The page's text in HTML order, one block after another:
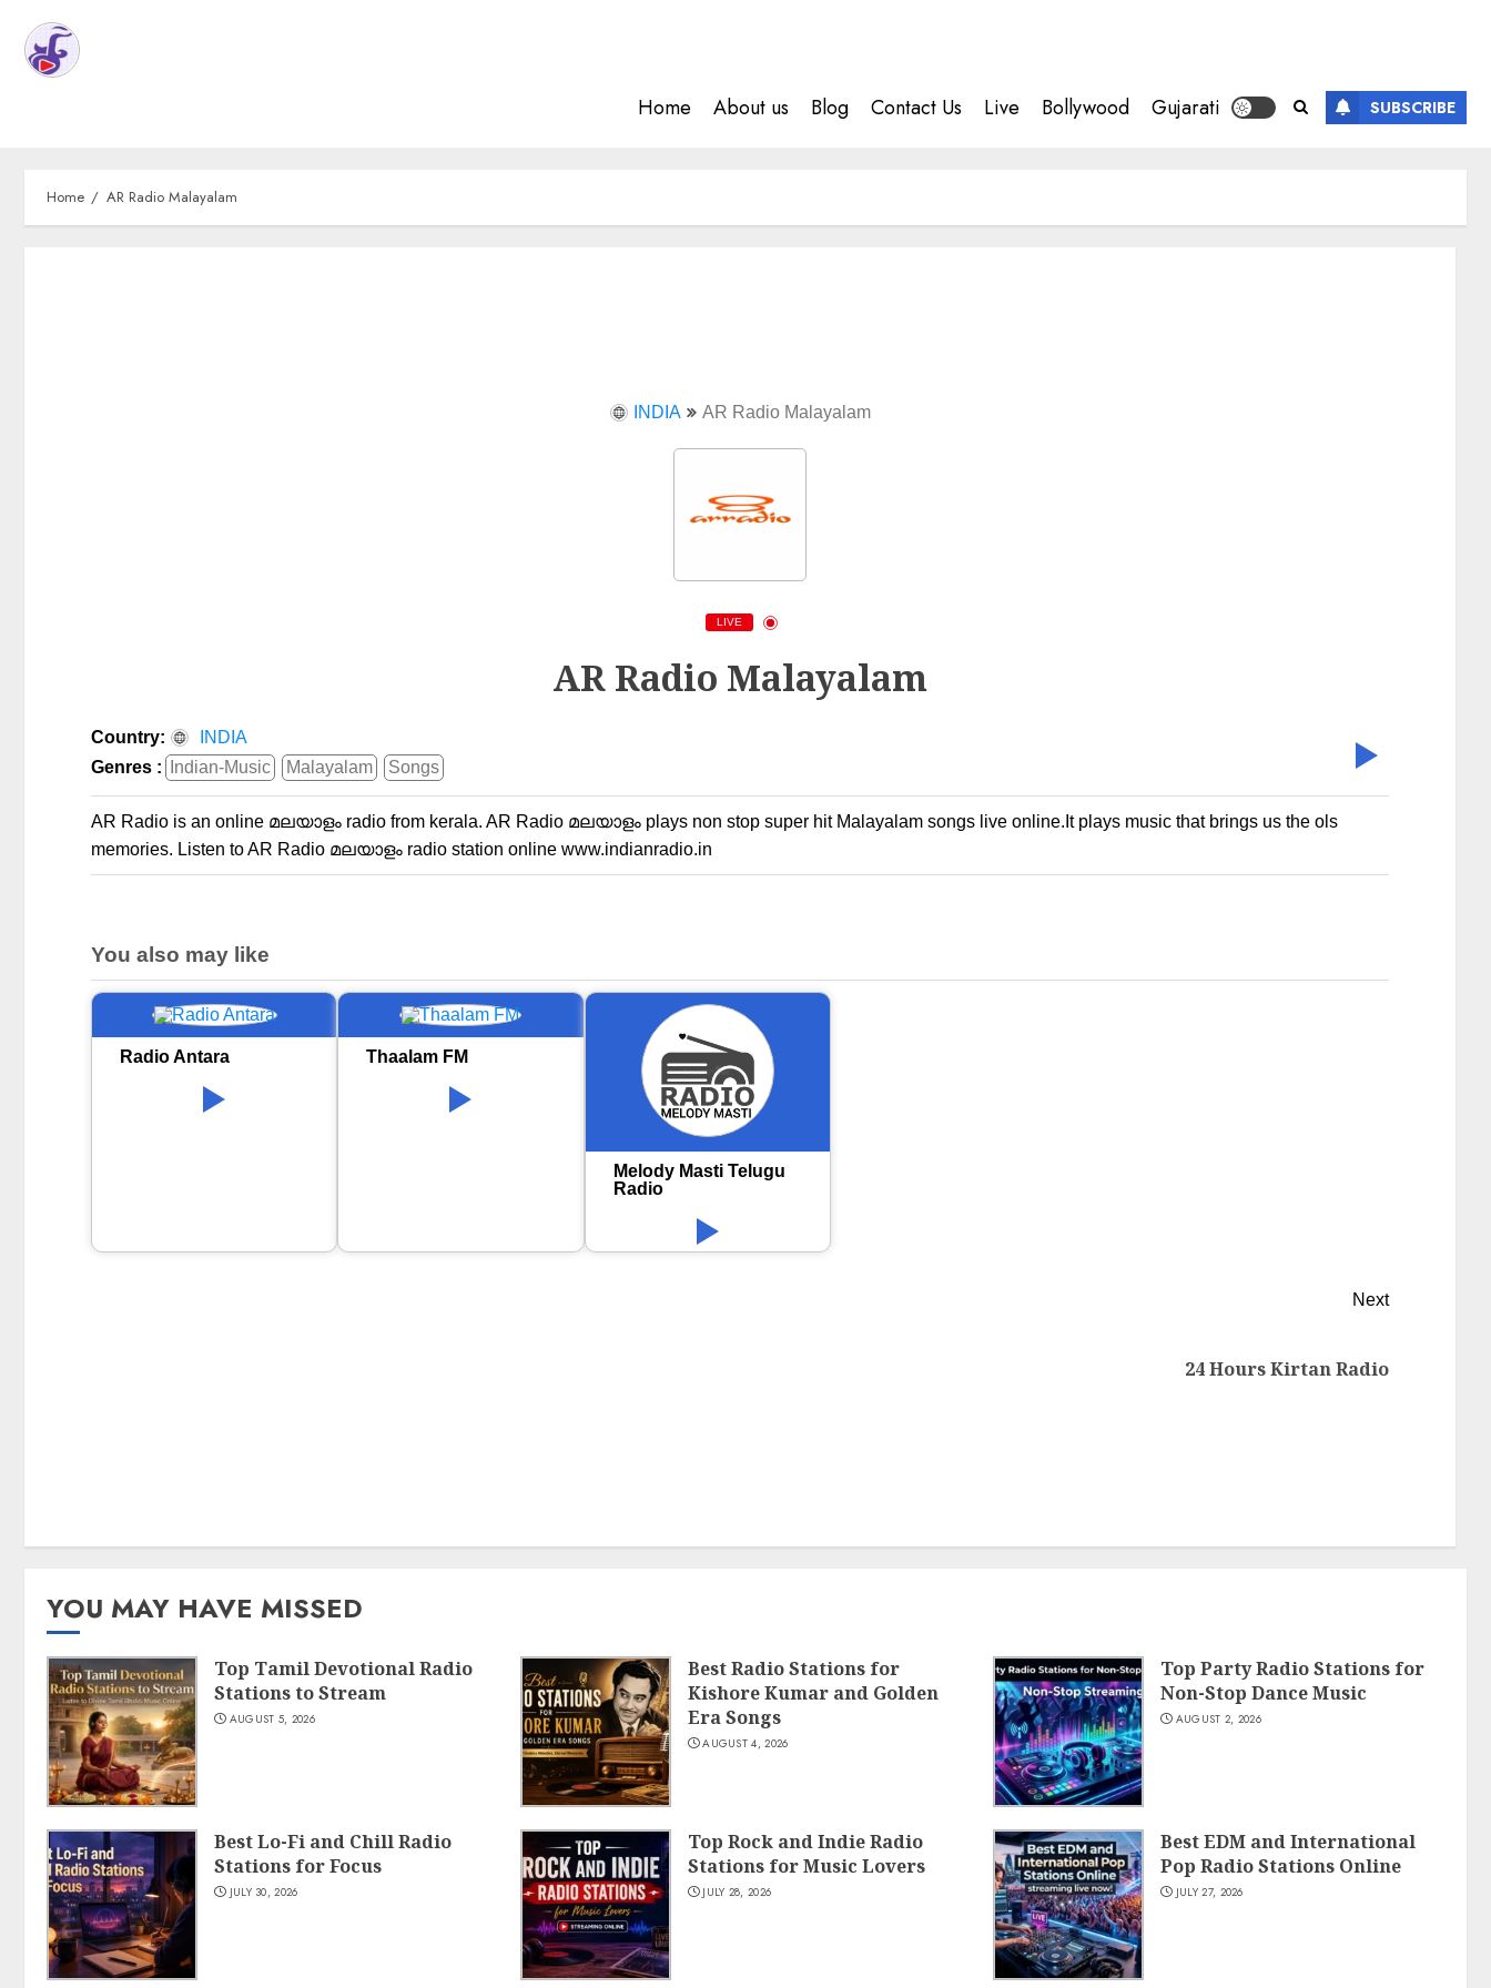
Home About us Blog Contact Us Live Bollywood Gujarati SUBSCRIBE
Home AR Radio Malayalam
INDIA AR Radio Malayalam
LIVE
AR Radio Malayalam
Country:
INDIA
Genres :
Indian-Music Malayalam Songs
AR Radio is an online മലയാളം radio from kerala. AR Radio മലയാളം plays non stop super hit Malayalam songs live online.It plays music that brings us the ols
memories. Listen to AR Radio മലയാളം radio station online www.indianradio.in
You also may like
Radio Antara Thaalam FM
Melody Masti Telugu
Radio
Next
24 Hours Kirtan Radio
YOU MAY HAVE MISSED
Top Tamil Devotional Radio
Stations to Stream
AUGUST 5, 2026
Best Radio Stations for
Kishore Kumar and Golden
Era Songs
AUGUST 4, 2026
Top Party Radio Stations for
Non-Stop Dance Music
AUGUST 2, 2026
Best Lo-Fi and Chill Radio
Stations for Focus
JULY 30, 2026
Top Rock and Indie Radio
Stations for Music Lovers
JULY 28, 2026
Best EDM and International
Pop Radio Stations Online
JULY 27, 2026